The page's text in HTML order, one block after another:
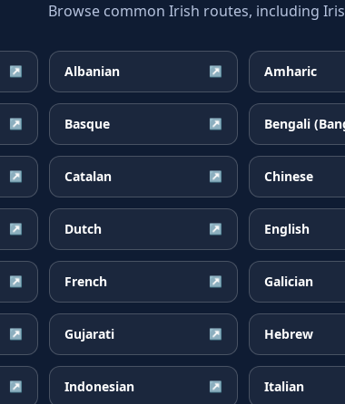
Browse common Irish routes, including
↗ Albanian ↗ Amharic
↗ Basque ↗ Bengali
↗ Catalan ↗ Chinese
↗ Dutch ↗ English
↗ French ↗ Galician
↗ Gujarati ↗ Hebrew
↗ Indonesian ↗ Italian